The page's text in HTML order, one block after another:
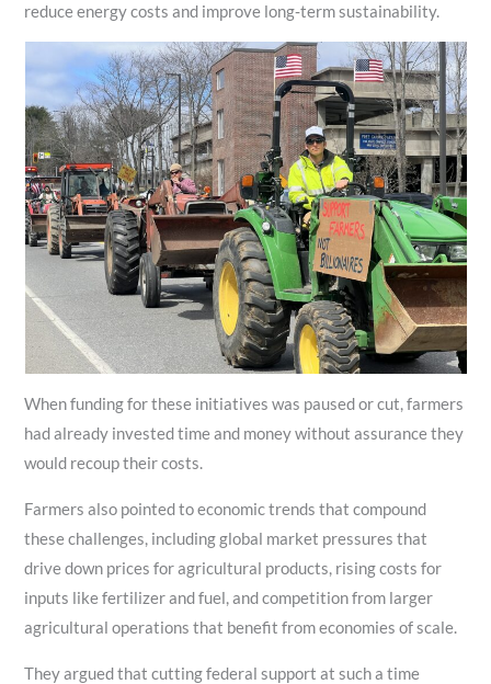
reduce energy costs and improve long‑term sustainability.
When funding for these initiatives was paused or cut, farmers
had already invested time and money without assurance they
would recoup their costs.
Farmers also pointed to economic trends that compound
these challenges, including global market pressures that
drive down prices for agricultural products, rising costs for
inputs like fertilizer and fuel, and competition from larger
agricultural operations that benefit from economies of scale.
They argued that cutting federal support at such a time